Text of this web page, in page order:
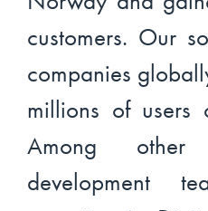
customers. Our
companies
millions of
Among
development